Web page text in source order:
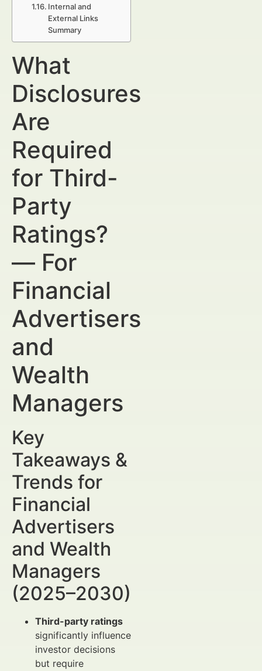
Internal and
External Links
Summary
What
Disclosures
Are
Required
for Third-
Party
Ratings?
— For
Financial
Advertisers
and
Wealth
Managers
Key
Takeaways &
Trends for
Financial
Advertisers
and Wealth
Managers
(2025–2030)
Third-party ratings
significantly influence
investor decisions
but require